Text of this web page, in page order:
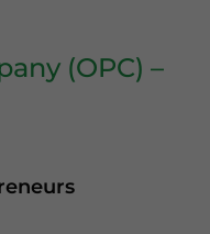
(OPC) –